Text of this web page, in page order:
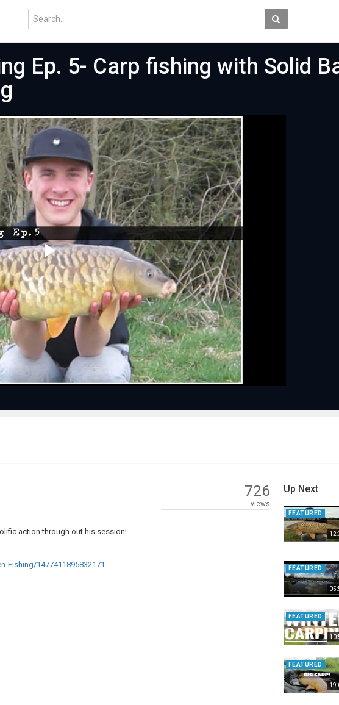
Ep. 5- Carp fishing with Solid
Play
Video
726
views
action through out his session!
Fishing/1477411895832171
Up Next
FEATURED
FEATURED
FEATURED
FEATURED